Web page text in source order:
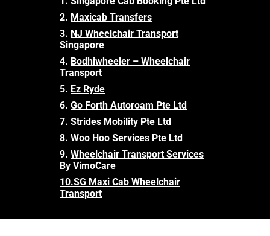
2. Maxicab Transfers
3. NJ Wheelchair Transport
Singapore
4. Bodhiwheeler – Wheelchair
Transport
5. Ez Ryde
6. Go Forth Autoroam Pte Ltd
7. Strides Mobility Pte Ltd
8. Woo Hoo Services Pte Ltd
9. Wheelchair Transport Services
By VimoCare
10.SG Maxi Cab Wheelchair
Transport